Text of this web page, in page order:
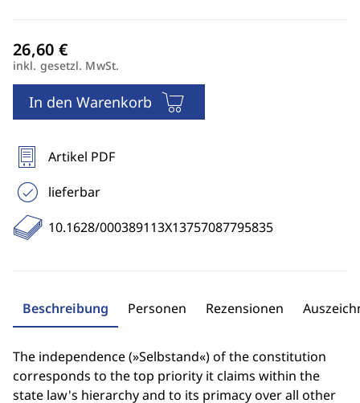
inkl. gesetzl. MwSt.
In den Warenkorb
Artikel PDF
lieferbar
10.1628/000389113X13757087795835
Beschreibung Personen Rezensionen
The independence (»Selbstand«) of the constitution
corresponds to the top priority it claims within the
state law's hierarchy and to its primacy over all other